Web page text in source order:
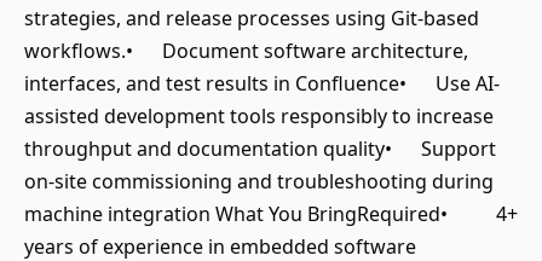
strategies, and release processes using Git-based
workflows.• Document software architecture,
interfaces, and test results in Confluence• Use AI-
assisted development tools responsibly to increase
throughput and documentation quality• Support
on-site commissioning and troubleshooting during
machine integration What You BringRequired• 4+
years of experience in embedded software